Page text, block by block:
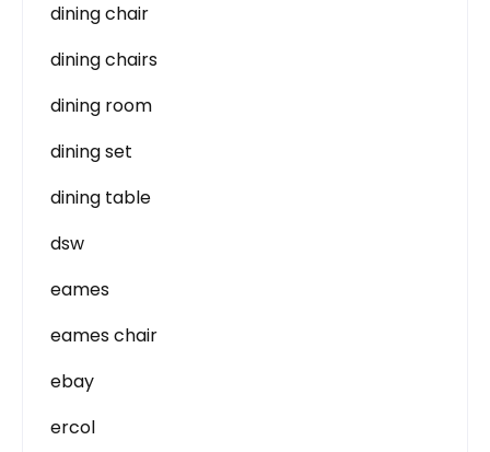
dining chair
dining chairs
dining room
dining set
dining table
dsw
eames
eames chair
ebay
ercol